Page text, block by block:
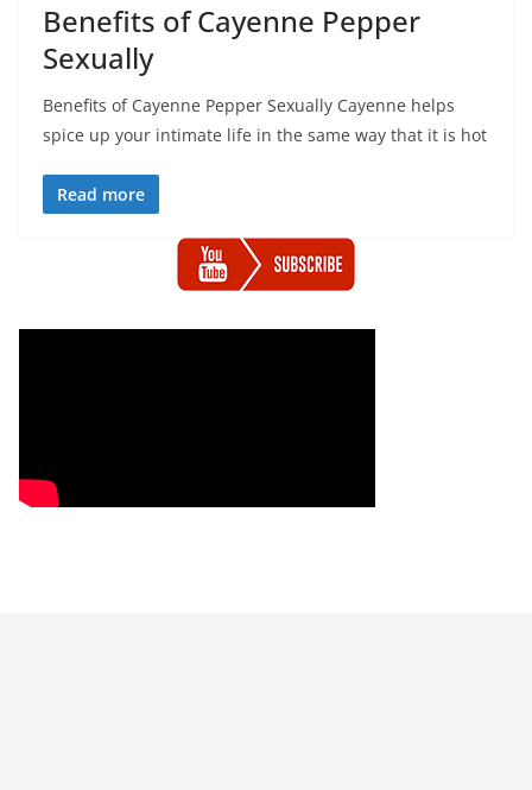
Benefits of Cayenne Pepper
Sexually
Benefits of Cayenne Pepper Sexually Cayenne helps
spice up your intimate life in the same way that it is hot
Read more